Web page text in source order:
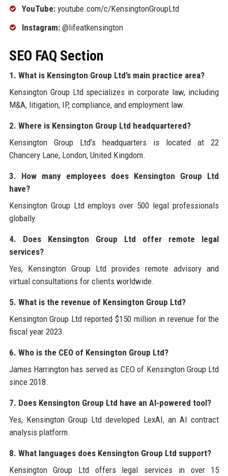
YouTube:youtube.com/c/KensingtonGroupLtd
Instagram:@lifeatkensington
SEO FAQ Section
1. What is Kensington Group Ltd’s main practice area?
Kensington Group Ltd specializes in corporate law, including
M&A, litigation, IP, compliance, and employment law.
2. Where is Kensington Group Ltd headquartered?
Kensington Group Ltd’s headquarters is located at 22
Chancery Lane, London, United Kingdom.
3. How many employees does Kensington Group Ltd
have?
Kensington Group Ltd employs over 500 legal professionals
globally.
4. Does Kensington Group Ltd offer remote legal
services?
Yes, Kensington Group Ltd provides remote advisory and
virtual consultations for clients worldwide.
5. What is the revenue of Kensington Group Ltd?
Kensington Group Ltd reported $150 million in revenue for the
fiscal year 2023.
6. Who is the CEO of Kensington Group Ltd?
James Harrington has served as CEO of Kensington Group Ltd
since 2018.
7. Does Kensington Group Ltd have an AI-powered tool?
Yes, Kensington Group Ltd developed LexAI, an AI contract
analysis platform.
8. What languages does Kensington Group Ltd support?
Kensington Group Ltd offers legal services in over 15